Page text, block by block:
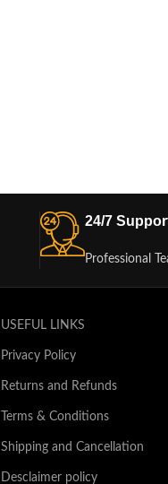
24/7
Professional
USEFUL LINKS
Privacy Policy
Returns and Refunds
Terms & Conditions
Shipping and Cancellation
Desclaimer policy